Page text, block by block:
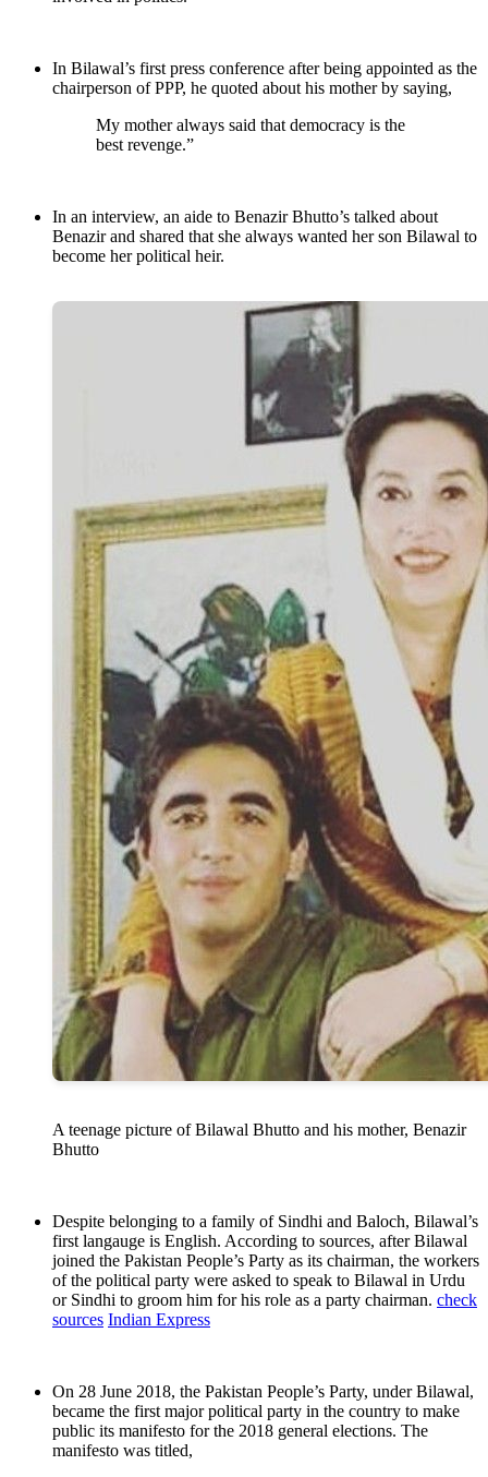
In Bilawal’s first press conference after being appointed as the
chairperson of PPP, he quoted about his mother by saying,
My mother always said that democracy is the
best revenge.”
In an interview, an aide to Benazir Bhutto’s talked about
Benazir and shared that she always wanted her son Bilawal to
become her political heir.
A teenage picture of Bilawal Bhutto and his mother, Benazir
Bhutto
Despite belonging to a family of Sindhi and Baloch, Bilawal’s
first langauge is English. According to sources, after Bilawal
joined the Pakistan People’s Party as its chairman, the workers
of the political party were asked to speak to Bilawal in Urdu
or Sindhi to groom him for his role as a party chairman. check
sources Indian Express
On 28 June 2018, the Pakistan People’s Party, under Bilawal,
became the first major political party in the country to make
public its manifesto for the 2018 general elections. The
manifesto was titled,